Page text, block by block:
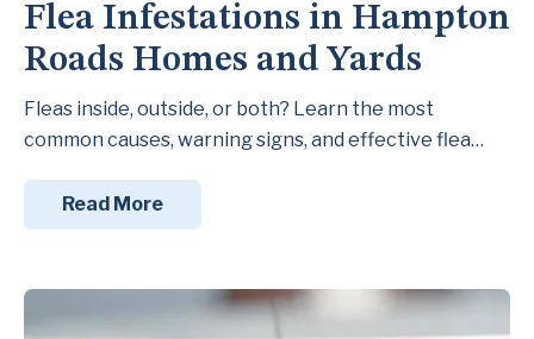
Flea Infestations in Hampton
Roads Homes and Yards
Fleas inside, outside, or both? Learn the most
common causes, warning signs, and effective flea…
Read More